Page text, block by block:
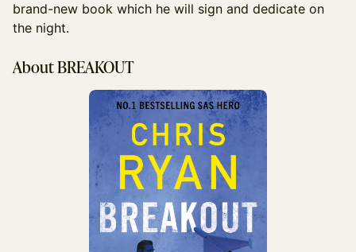
brand-new book which he will sign and dedicate on
the night.
About BREAKOUT